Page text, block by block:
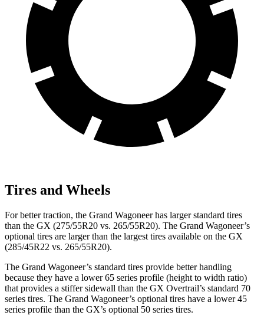
Tires and Wheels
For better traction, the Grand Wagoneer has larger standard tires
than the GX (275/55R20 vs. 265/55R20). The Grand Wagoneer’s
optional tires are larger than the largest tires available on the GX
(285/45R22 vs. 265/55R20).
The Grand Wagoneer’s standard tires provide better handling
because they have a lower 65 series profile (height to width ratio)
that provides a stiffer sidewall than the GX Overtrail’s standard 70
series tires. The Grand Wagoneer’s optional tires have a lower 45
series profile than the GX’s optional 50 series tires.